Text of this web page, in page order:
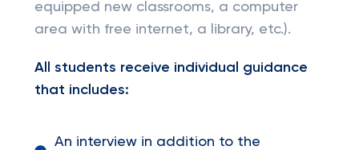
equipped new classrooms, a computer
area with free internet, a library, etc.).
All students receive individual guidance
that includes:
An interview in addition to the